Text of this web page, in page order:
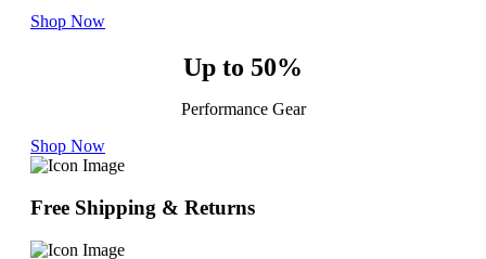
Shop Now
Up to 50%
Performance Gear
Shop Now
Free Shipping & Returns